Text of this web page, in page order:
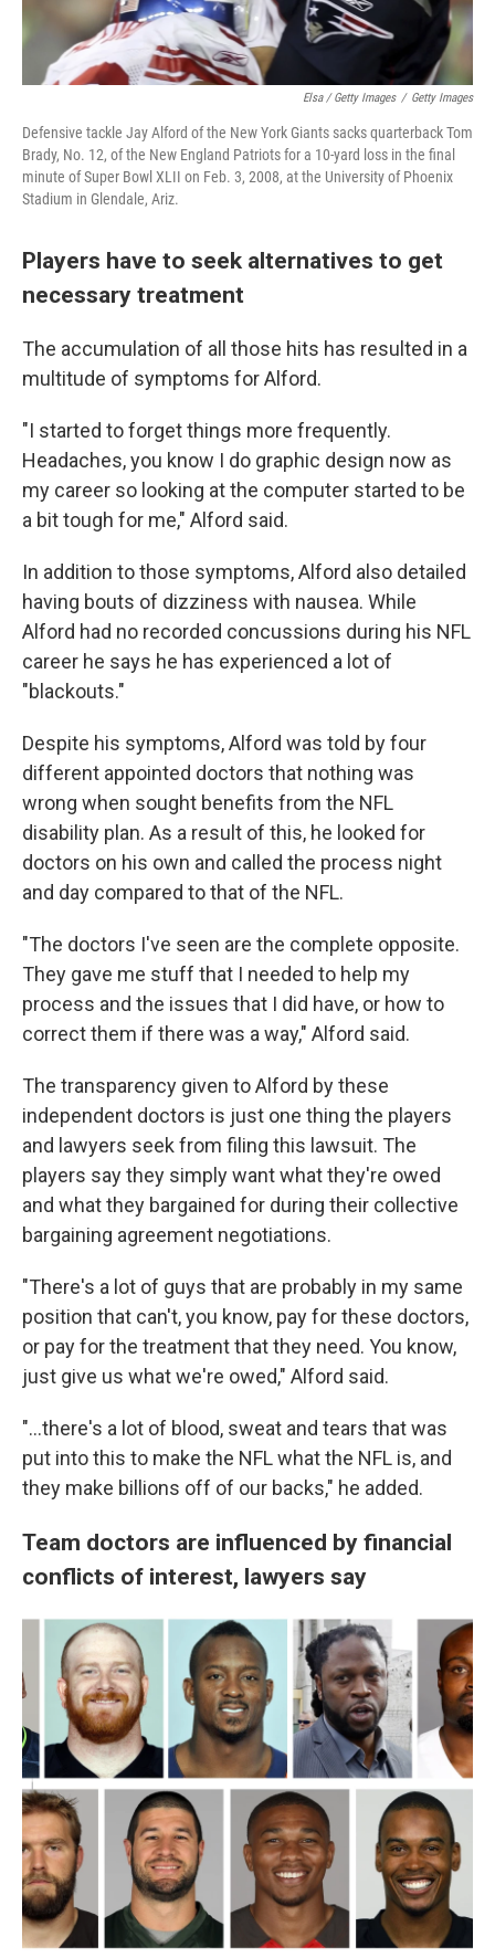
Elsa / Getty Images / Getty Images
Defensive tackle Jay Alford of the New York Giants sacks quarterback Tom
Brady, No. 12, of the New England Patriots for a 10-yard loss in the final
minute of Super Bowl XLII on Feb. 3, 2008, at the University of Phoenix
Stadium in Glendale, Ariz.
Players have to seek alternatives to get
necessary treatment
The accumulation of all those hits has resulted in a
multitude of symptoms for Alford.
"I started to forget things more frequently.
Headaches, you know I do graphic design now as
my career so looking at the computer started to be
a bit tough for me," Alford said.
In addition to those symptoms, Alford also detailed
having bouts of dizziness with nausea. While
Alford had no recorded concussions during his NFL
career he says he has experienced a lot of
"blackouts."
Despite his symptoms, Alford was told by four
different appointed doctors that nothing was
wrong when sought benefits from the NFL
disability plan. As a result of this, he looked for
doctors on his own and called the process night
and day compared to that of the NFL.
"The doctors I've seen are the complete opposite.
They gave me stuff that I needed to help my
process and the issues that I did have, or how to
correct them if there was a way," Alford said.
The transparency given to Alford by these
independent doctors is just one thing the players
and lawyers seek from filing this lawsuit. The
players say they simply want what they're owed
and what they bargained for during their collective
bargaining agreement negotiations.
"There's a lot of guys that are probably in my same
position that can't, you know, pay for these doctors,
or pay for the treatment that they need. You know,
just give us what we're owed," Alford said.
"...there's a lot of blood, sweat and tears that was
put into this to make the NFL what the NFL is, and
they make billions off of our backs," he added.
Team doctors are influenced by financial
conflicts of interest, lawyers say